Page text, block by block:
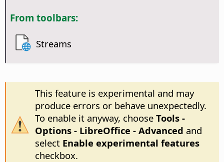
From toolbars:
Streams
This feature is experimental and may
produce errors or behave unexpectedly.
To enable it anyway, choose Tools -
Options- LibreOffice - Advanced and
select Enable experimental features
checkbox.